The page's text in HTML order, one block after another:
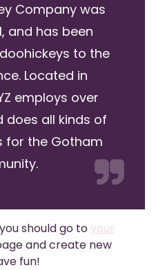
Company was
and has been
to the
Located in
employs over
does all kinds of
for the Gotham
should go toyour
and create new
fun!